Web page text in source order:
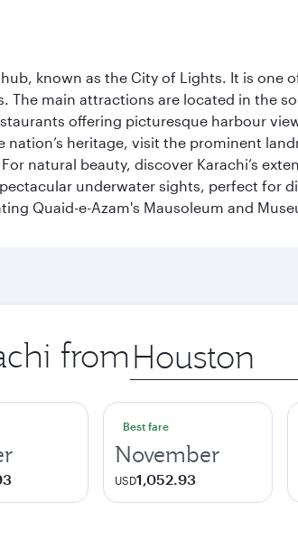
known as the City of Lights. It is
main attractions are located in the
offering picturesque harbour
heritage, visit the prominent
natural beauty, discover Karachi’s
underwater sights, perfect for
Quaid-e-Azam's Mausoleum and
from Origin
city
Best fare
November
USD1,052.93